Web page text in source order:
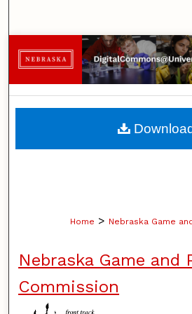
Browse
My
About
Home > Nebraska Game
Nebraska Game and
Commission
Download